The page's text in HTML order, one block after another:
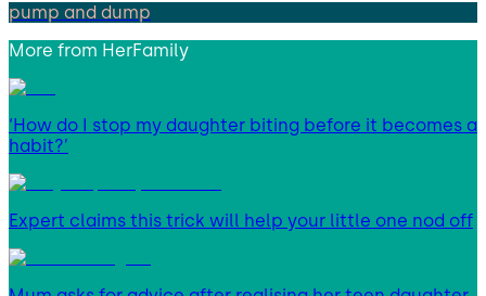
pump and dump
More from HerFamily
‘How do I stop my daughter biting before it becomes a
habit?’
Expert claims this trick will help your little one nod off